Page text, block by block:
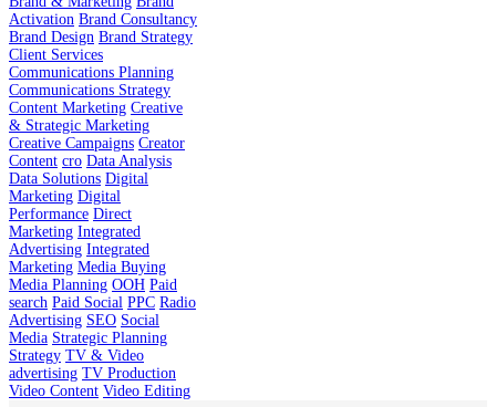
Activation Brand Consultancy
Brand Design Brand Strategy
Client Services
Communications Planning
Communications Strategy
Content Marketing Creative
& Strategic Marketing
Creative Campaigns Creator
Content cro Data Analysis
Data Solutions Digital
Marketing Digital
Performance Direct
Marketing Integrated
Advertising Integrated
Marketing Media Buying
Media Planning OOH Paid
search Paid Social PPC Radio
Advertising SEO Social
Media Strategic Planning
Strategy TV & Video
advertising TV Production
Video Content Video Editing